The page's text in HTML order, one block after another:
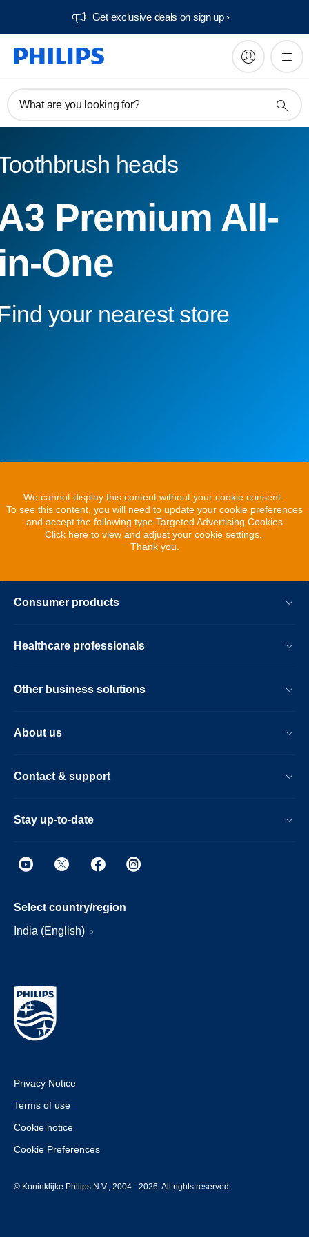
Get exclusive deals on sign up​
What are you looking for?
heads
Premium All-
One
your nearest store
We cannot display this content without your cookie consent.
To see this content, you will need to update your cookie preferences
and accept the following type Targeted Advertising Cookies
Click here to view and adjust your cookie settings.
Thank you.
Consumer products
Healthcare professionals
Other business solutions
About us
Contact & support
Stay up-to-date
Select country/region
India (English)
Privacy Notice
Terms of use
Cookie notice
Cookie Preferences
© Koninklijke Philips N.V., 2004 - 2026. All rights reserved.